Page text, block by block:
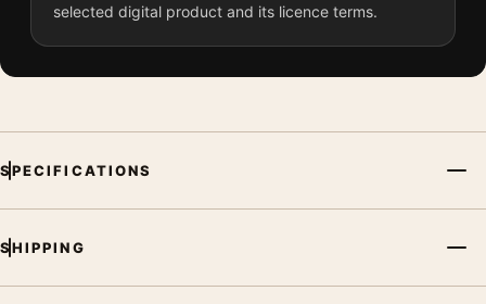
selected digital product and its licence terms.
SPECIFICATIONS
SHIPPING